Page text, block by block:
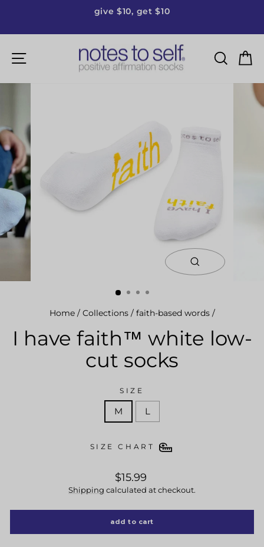
slideshow
give $10, get $10
Site navigation
close
(esc)
Home / Collections / faith-based words /
I have faith™ white low-
cut socks
SIZE
M L
SIZE CHART
regular
price
$15.99
Shipping calculated at checkout.
add to cart